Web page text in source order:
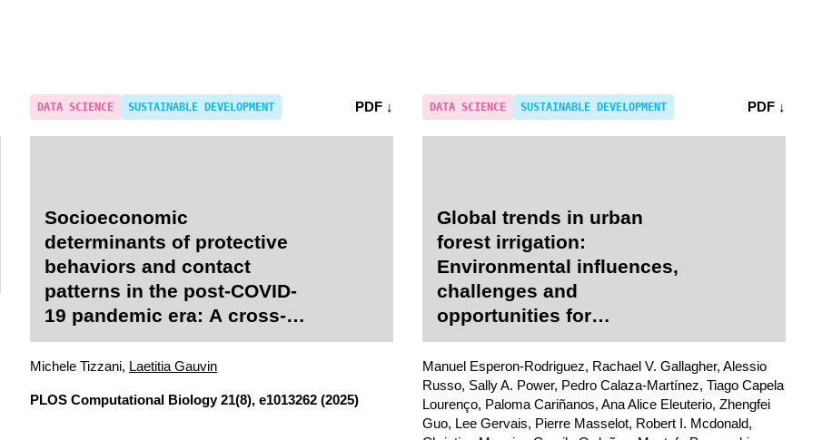
DATA SCIENCE SUSTAINABLE DEVELOPMENT PDF ↓
Socioeconomic
determinants of protective
behaviors and contact
patterns in the post-COVID-
19 pandemic era: A cross-
sectional study in Italy
Michele Tizzani, Laetitia Gauvin
PLOS Computational Biology 21(8), e1013262 (2025)
DATA SCIENCE SUSTAINABLE DEVELOPMENT PDF ↓
Global trends in urban
forest irrigation:
Environmental influences,
challenges and
opportunities for
sustainable practices
across 109 cities worldwide
Manuel Esperon-Rodriguez, Rachael V. Gallagher, Alessio
Russo, Sally A. Power, Pedro Calaza-Martínez, Tiago Capela
Lourenço, Paloma Cariñanos, Ana Alice Eleuterio, Zhengfei
Guo, Lee Gervais, Pierre Masselot, Robert I. Mcdonald,